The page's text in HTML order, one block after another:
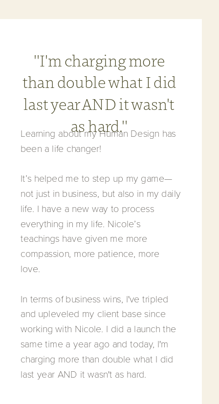
"I'm charging more
than double what I did
last year AND it wasn't
as hard."
Learning about my Human Design has
been a life changer!
It’s helped me to step up my game—
not just in business, but also in my daily
life. I have a new way to process
everything in my life. Nicole’s
teachings have given me more
compassion, more patience, more
love.
In terms of business wins, I've tripled
and upleveled my client base since
working with Nicole. I did a launch the
same time a year ago and today, I'm
charging more than double what I did
last year AND it wasn't as hard.